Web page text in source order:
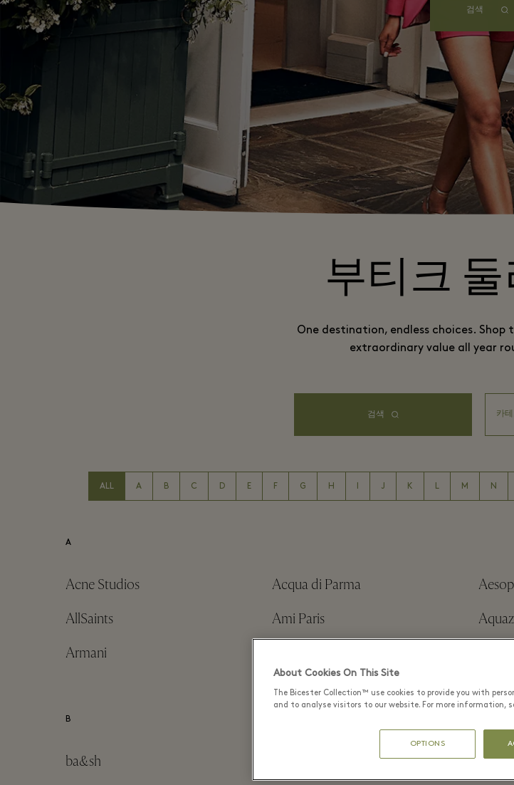
검색
부티크
One destination, endless choices. Shop
extraordinary value all year
검색
ALL A B C D E F G H J K L M N
A
Acne Studios Acqua di Parma Aesop
AllSaints
Ami Paris
Armani
B
ba&sh
About Cookies On This Site
The Bicester Collection™ use cookies to provide you with
and to analyse visitors to our website. For more information,
OPTIONS